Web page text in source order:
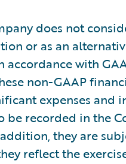
does not
or as an
with
non-GAAP
expenses and
be recorded in the
they are
reflect the